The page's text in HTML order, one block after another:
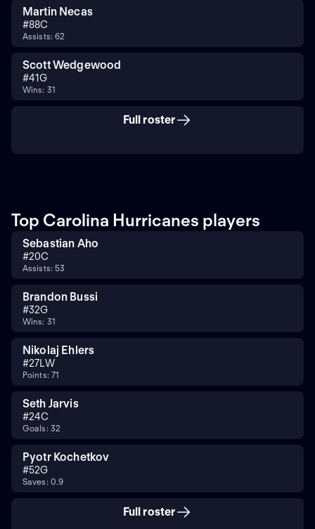
Martin Necas
#88C
Assists: 62
Scott Wedgewood
#41G
Wins: 31
Full roster
Top Carolina Hurricanes players
Sebastian Aho
#20C
Assists: 53
Brandon Bussi
#32G
Wins: 31
Nikolaj Ehlers
#27LW
Points: 71
Seth Jarvis
#24C
Goals: 32
Pyotr Kochetkov
#52G
Saves: 0.9
Full roster